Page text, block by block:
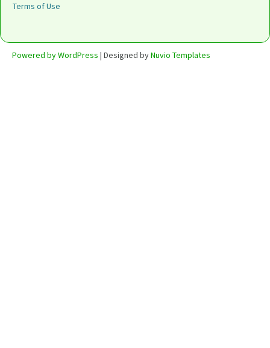
Terms of Use
Powered by WordPress | Designed byNuvio Templates